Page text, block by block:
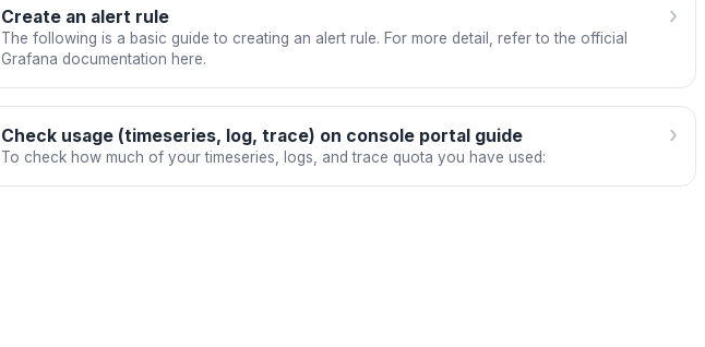
Create an alert rule
The following is a basic guide to creating an alert rule. For more detail, refer to the official
Grafana documentation here.
›
Check usage (timeseries, log, trace) on console portal guide
To check how much of your timeseries, logs, and trace quota you have used:
›